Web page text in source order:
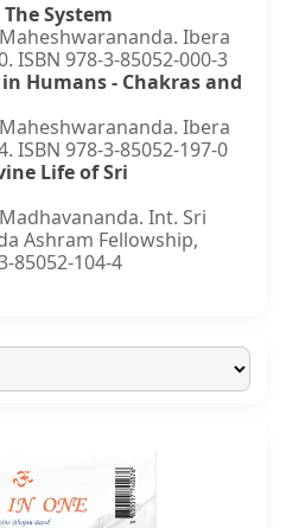
System
Ibera
ISBN 978-3-85052-000-3
Humans - Chakras and
Ibera
ISBN 978-3-85052-197-0
Life of Sri
Int. Sri
Ashram Fellowship,
85052-104-4